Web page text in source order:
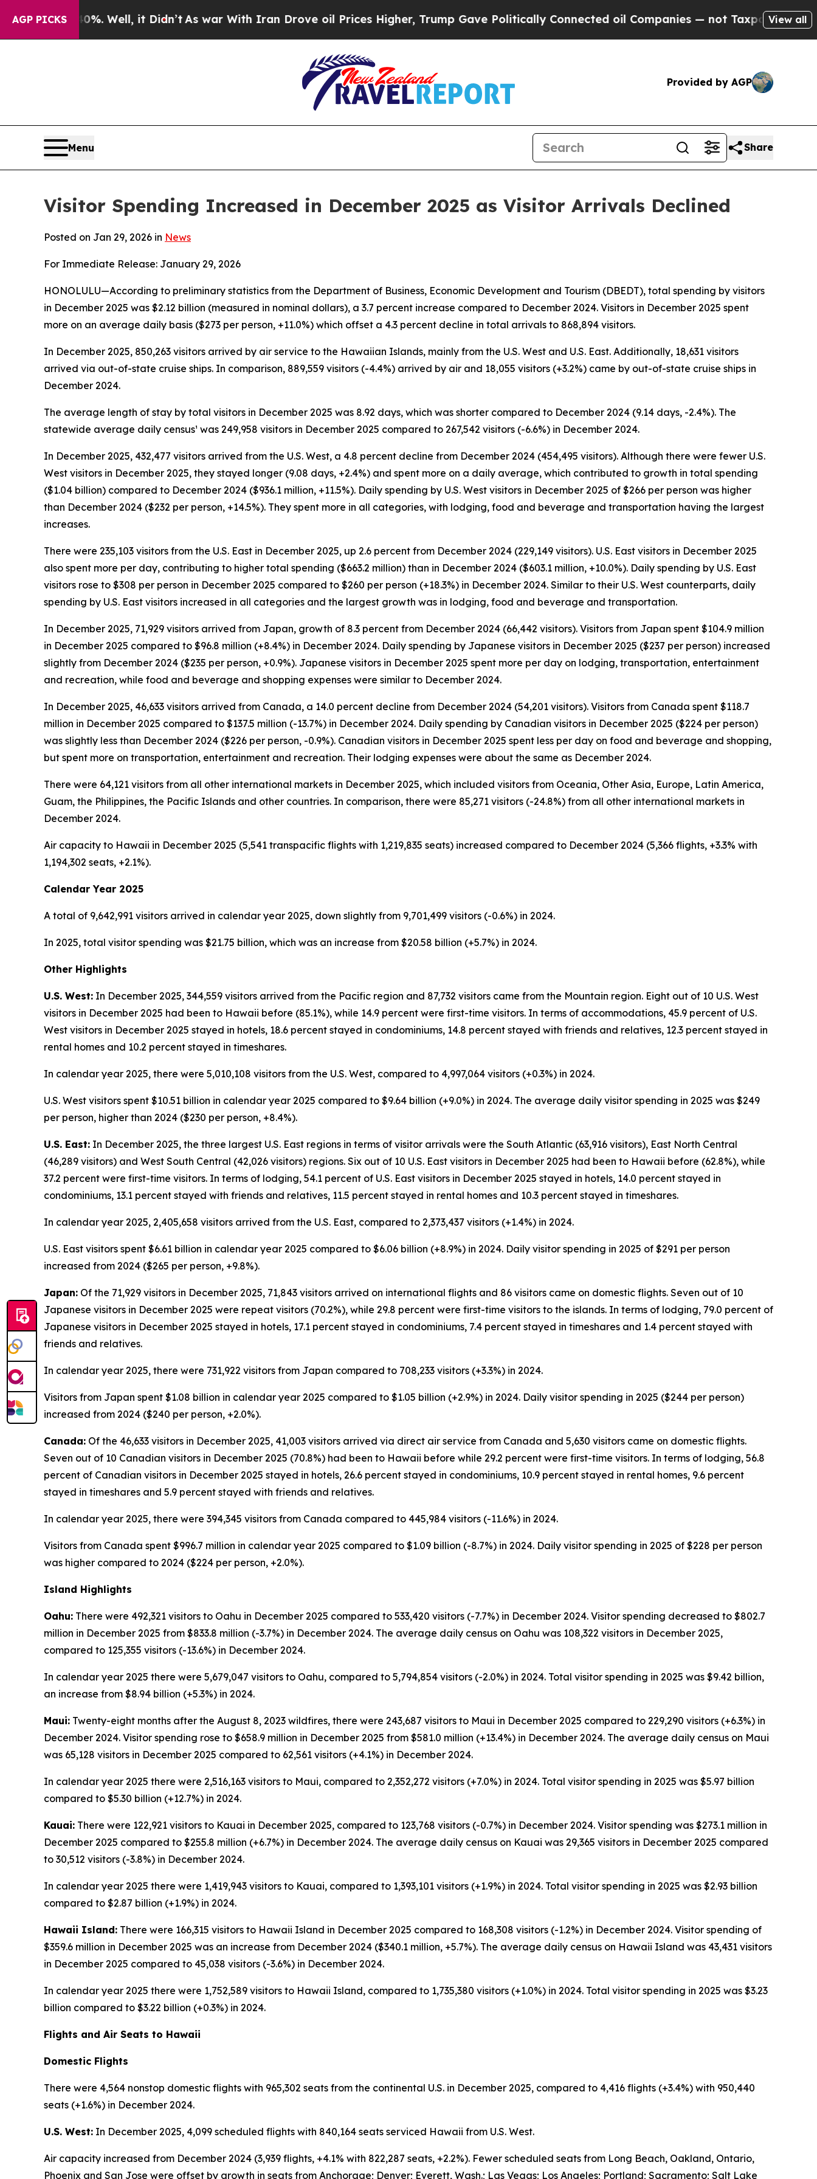
AGP PICKS
Well, it Didn’tAs war With Iran Drove oil Prices Higher, Trump Gave Politically Connected oil Companies — not Taxpayers — the Chance to
View all
Provided by AGP
Menu Share
Visitor Spending Increased in December 2025 as Visitor Arrivals Declined
Posted on Jan 29, 2026 in News
For Immediate Release: January 29, 2026
HONOLULU—According to preliminary statistics from the Department of Business, Economic Development and Tourism (DBEDT), total spending by visitors
in December 2025 was $2.12 billion (measured in nominal dollars), a 3.7 percent increase compared to December 2024. Visitors in December 2025 spent
more on an average daily basis ($273 per person, +11.0%) which offset a 4.3 percent decline in total arrivals to 868,894 visitors.
In December 2025, 850,263 visitors arrived by air service to the Hawaiian Islands, mainly from the U.S. West and U.S. East. Additionally, 18,631 visitors
arrived via out-of-state cruise ships. In comparison, 889,559 visitors (-4.4%) arrived by air and 18,055 visitors (+3.2%) came by out-of-state cruise ships in
December 2024.
The average length of stay by total visitors in December 2025 was 8.92 days, which was shorter compared to December 2024 (9.14 days, -2.4%). The
statewide average daily census¹ was 249,958 visitors in December 2025 compared to 267,542 visitors (-6.6%) in December 2024.
In December 2025, 432,477 visitors arrived from the U.S. West, a 4.8 percent decline from December 2024 (454,495 visitors). Although there were fewer U.S.
West visitors in December 2025, they stayed longer (9.08 days, +2.4%) and spent more on a daily average, which contributed to growth in total spending
($1.04 billion) compared to December 2024 ($936.1 million, +11.5%). Daily spending by U.S. West visitors in December 2025 of $266 per person was higher
than December 2024 ($232 per person, +14.5%). They spent more in all categories, with lodging, food and beverage and transportation having the largest
increases.
There were 235,103 visitors from the U.S. East in December 2025, up 2.6 percent from December 2024 (229,149 visitors). U.S. East visitors in December 2025
also spent more per day, contributing to higher total spending ($663.2 million) than in December 2024 ($603.1 million, +10.0%). Daily spending by U.S. East
visitors rose to $308 per person in December 2025 compared to $260 per person (+18.3%) in December 2024. Similar to their U.S. West counterparts, daily
spending by U.S. East visitors increased in all categories and the largest growth was in lodging, food and beverage and transportation.
In December 2025, 71,929 visitors arrived from Japan, growth of 8.3 percent from December 2024 (66,442 visitors). Visitors from Japan spent $104.9 million
in December 2025 compared to $96.8 million (+8.4%) in December 2024. Daily spending by Japanese visitors in December 2025 ($237 per person) increased
slightly from December 2024 ($235 per person, +0.9%). Japanese visitors in December 2025 spent more per day on lodging, transportation, entertainment
and recreation, while food and beverage and shopping expenses were similar to December 2024.
In December 2025, 46,633 visitors arrived from Canada, a 14.0 percent decline from December 2024 (54,201 visitors). Visitors from Canada spent $118.7
million in December 2025 compared to $137.5 million (-13.7%) in December 2024. Daily spending by Canadian visitors in December 2025 ($224 per person)
was slightly less than December 2024 ($226 per person, -0.9%). Canadian visitors in December 2025 spent less per day on food and beverage and shopping,
but spent more on transportation, entertainment and recreation. Their lodging expenses were about the same as December 2024.
There were 64,121 visitors from all other international markets in December 2025, which included visitors from Oceania, Other Asia, Europe, Latin America,
Guam, the Philippines, the Pacific Islands and other countries. In comparison, there were 85,271 visitors (-24.8%) from all other international markets in
December 2024.
Air capacity to Hawaii in December 2025 (5,541 transpacific flights with 1,219,835 seats) increased compared to December 2024 (5,366 flights, +3.3% with
1,194,302 seats, +2.1%).
Calendar Year 2025
A total of 9,642,991 visitors arrived in calendar year 2025, down slightly from 9,701,499 visitors (-0.6%) in 2024.
In 2025, total visitor spending was $21.75 billion, which was an increase from $20.58 billion (+5.7%) in 2024.
Other Highlights
U.S. West: In December 2025, 344,559 visitors arrived from the Pacific region and 87,732 visitors came from the Mountain region. Eight out of 10 U.S. West
visitors in December 2025 had been to Hawaii before (85.1%), while 14.9 percent were first-time visitors. In terms of accommodations, 45.9 percent of U.S.
West visitors in December 2025 stayed in hotels, 18.6 percent stayed in condominiums, 14.8 percent stayed with friends and relatives, 12.3 percent stayed in
rental homes and 10.2 percent stayed in timeshares.
In calendar year 2025, there were 5,010,108 visitors from the U.S. West, compared to 4,997,064 visitors (+0.3%) in 2024.
U.S. West visitors spent $10.51 billion in calendar year 2025 compared to $9.64 billion (+9.0%) in 2024. The average daily visitor spending in 2025 was $249
per person, higher than 2024 ($230 per person, +8.4%).
U.S. East: In December 2025, the three largest U.S. East regions in terms of visitor arrivals were the South Atlantic (63,916 visitors), East North Central
(46,289 visitors) and West South Central (42,026 visitors) regions. Six out of 10 U.S. East visitors in December 2025 had been to Hawaii before (62.8%), while
37.2 percent were first-time visitors. In terms of lodging, 54.1 percent of U.S. East visitors in December 2025 stayed in hotels, 14.0 percent stayed in
condominiums, 13.1 percent stayed with friends and relatives, 11.5 percent stayed in rental homes and 10.3 percent stayed in timeshares.
In calendar year 2025, 2,405,658 visitors arrived from the U.S. East, compared to 2,373,437 visitors (+1.4%) in 2024.
U.S. East visitors spent $6.61 billion in calendar year 2025 compared to $6.06 billion (+8.9%) in 2024. Daily visitor spending in 2025 of $291 per person
increased from 2024 ($265 per person, +9.8%).
Japan: Of the 71,929 visitors in December 2025, 71,843 visitors arrived on international flights and 86 visitors came on domestic flights. Seven out of 10
Japanese visitors in December 2025 were repeat visitors (70.2%), while 29.8 percent were first-time visitors to the islands. In terms of lodging, 79.0 percent of
Japanese visitors in December 2025 stayed in hotels, 17.1 percent stayed in condominiums, 7.4 percent stayed in timeshares and 1.4 percent stayed with
friends and relatives.
In calendar year 2025, there were 731,922 visitors from Japan compared to 708,233 visitors (+3.3%) in 2024.
Visitors from Japan spent $1.08 billion in calendar year 2025 compared to $1.05 billion (+2.9%) in 2024. Daily visitor spending in 2025 ($244 per person)
increased from 2024 ($240 per person, +2.0%).
Canada: Of the 46,633 visitors in December 2025, 41,003 visitors arrived via direct air service from Canada and 5,630 visitors came on domestic flights.
Seven out of 10 Canadian visitors in December 2025 (70.8%) had been to Hawaii before while 29.2 percent were first-time visitors. In terms of lodging, 56.8
percent of Canadian visitors in December 2025 stayed in hotels, 26.6 percent stayed in condominiums, 10.9 percent stayed in rental homes, 9.6 percent
stayed in timeshares and 5.9 percent stayed with friends and relatives.
In calendar year 2025, there were 394,345 visitors from Canada compared to 445,984 visitors (-11.6%) in 2024.
Visitors from Canada spent $996.7 million in calendar year 2025 compared to $1.09 billion (-8.7%) in 2024. Daily visitor spending in 2025 of $228 per person
was higher compared to 2024 ($224 per person, +2.0%).
Island Highlights
Oahu: There were 492,321 visitors to Oahu in December 2025 compared to 533,420 visitors (-7.7%) in December 2024. Visitor spending decreased to $802.7
million in December 2025 from $833.8 million (-3.7%) in December 2024. The average daily census on Oahu was 108,322 visitors in December 2025,
compared to 125,355 visitors (-13.6%) in December 2024.
In calendar year 2025 there were 5,679,047 visitors to Oahu, compared to 5,794,854 visitors (-2.0%) in 2024. Total visitor spending in 2025 was $9.42 billion,
an increase from $8.94 billion (+5.3%) in 2024.
Maui: Twenty-eight months after the August 8, 2023 wildfires, there were 243,687 visitors to Maui in December 2025 compared to 229,290 visitors (+6.3%) in
December 2024. Visitor spending rose to $658.9 million in December 2025 from $581.0 million (+13.4%) in December 2024. The average daily census on Maui
was 65,128 visitors in December 2025 compared to 62,561 visitors (+4.1%) in December 2024.
In calendar year 2025 there were 2,516,163 visitors to Maui, compared to 2,352,272 visitors (+7.0%) in 2024. Total visitor spending in 2025 was $5.97 billion
compared to $5.30 billion (+12.7%) in 2024.
Kauai: There were 122,921 visitors to Kauai in December 2025, compared to 123,768 visitors (-0.7%) in December 2024. Visitor spending was $273.1 million in
December 2025 compared to $255.8 million (+6.7%) in December 2024. The average daily census on Kauai was 29,365 visitors in December 2025 compared
to 30,512 visitors (-3.8%) in December 2024.
In calendar year 2025 there were 1,419,943 visitors to Kauai, compared to 1,393,101 visitors (+1.9%) in 2024. Total visitor spending in 2025 was $2.93 billion
compared to $2.87 billion (+1.9%) in 2024.
Hawaii Island: There were 166,315 visitors to Hawaii Island in December 2025 compared to 168,308 visitors (-1.2%) in December 2024. Visitor spending of
$359.6 million in December 2025 was an increase from December 2024 ($340.1 million, +5.7%). The average daily census on Hawaii Island was 43,431 visitors
in December 2025 compared to 45,038 visitors (-3.6%) in December 2024.
In calendar year 2025 there were 1,752,589 visitors to Hawaii Island, compared to 1,735,380 visitors (+1.0%) in 2024. Total visitor spending in 2025 was $3.23
billion compared to $3.22 billion (+0.3%) in 2024.
Flights and Air Seats to Hawaii
Domestic Flights
There were 4,564 nonstop domestic flights with 965,302 seats from the continental U.S. in December 2025, compared to 4,416 flights (+3.4%) with 950,440
seats (+1.6%) in December 2024.
U.S. West: In December 2025, 4,099 scheduled flights with 840,164 seats serviced Hawaii from U.S. West.
Air capacity increased from December 2024 (3,939 flights, +4.1% with 822,287 seats, +2.2%). Fewer scheduled seats from Long Beach, Oakland, Ontario,
Phoenix and San Jose were offset by growth in seats from Anchorage; Denver; Everett, Wash.; Las Vegas; Los Angeles; Portland; Sacramento; Salt Lake